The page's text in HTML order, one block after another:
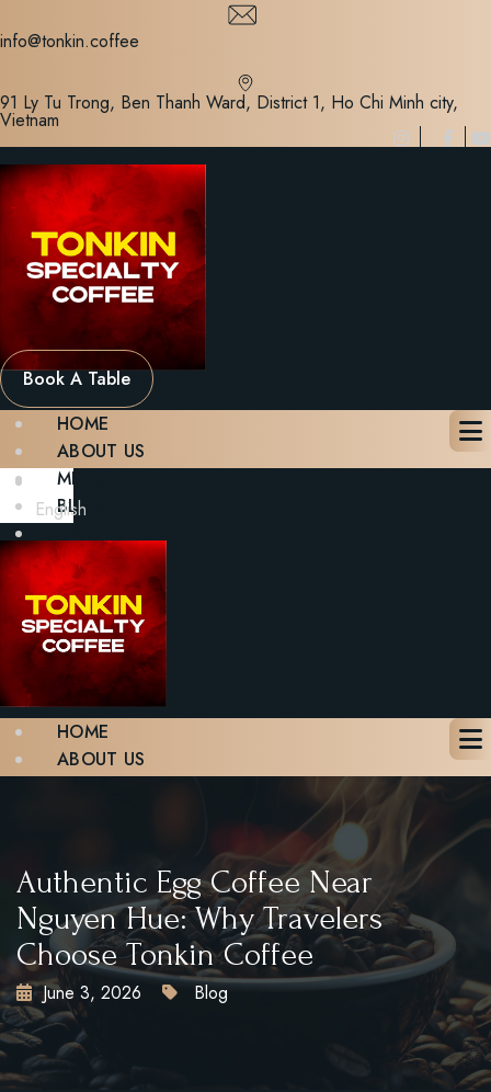
to
info@tonkin.coffee
91 Ly Tu Trong, Ben Thanh Ward, District 1, Ho Chi Minh city,
Vietnam
Book A Table
HOME
ABOUT US
MENU
BLOG
CONTACT
BOOK A TABLE
X
English
HOME
ABOUT US
CONTACT
BOOK A TABLE
X
Authentic Egg Coffee Near
Nguyen Hue: Why Travelers
Choose Tonkin Coffee
June 3, 2026 Blog